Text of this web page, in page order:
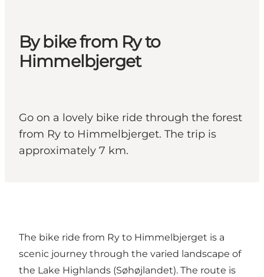
By bike from Ry to
Himmelbjerget
Go on a lovely bike ride through the forest
from Ry to Himmelbjerget. The trip is
approximately 7 km.
The bike ride from Ry to Himmelbjerget is a
scenic journey through the varied landscape of
the Lake Highlands (Søhøjlandet). The route is